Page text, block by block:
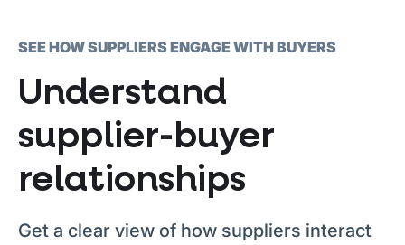
SEE HOW SUPPLIERS ENGAGE WITH BUYERS
Understand
supplier-buyer
relationships
Get a clear view of how suppliers interact